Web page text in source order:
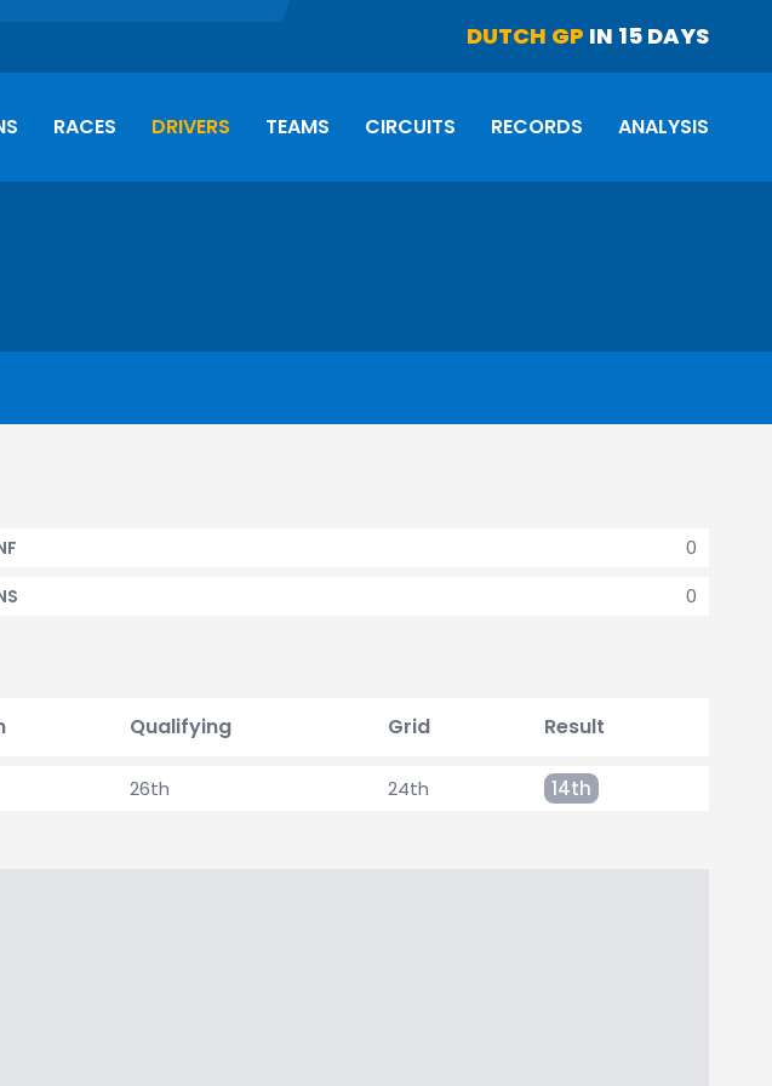
DUTCH GP IN 15 DAYS
RACES DRIVERS TEAMS CIRCUITS RECORDS ANALYSIS
0
0
Qualifying Grid Result
26th 24th 14th